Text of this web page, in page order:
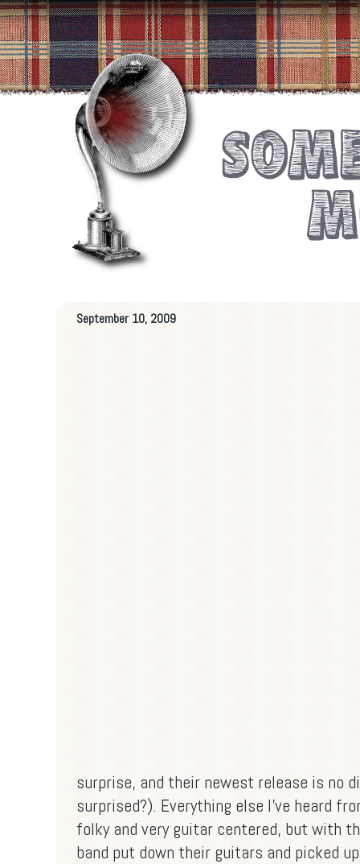
September 10, 2009
surprise, and their newest release is no
surprised?). Everything else I've heard
folky and very guitar centered, but with
band put down their guitars and picked